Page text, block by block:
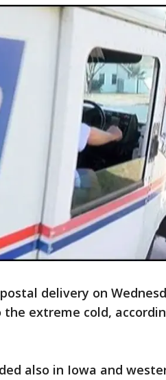
delivery on
extreme cold,
also in Iowa and